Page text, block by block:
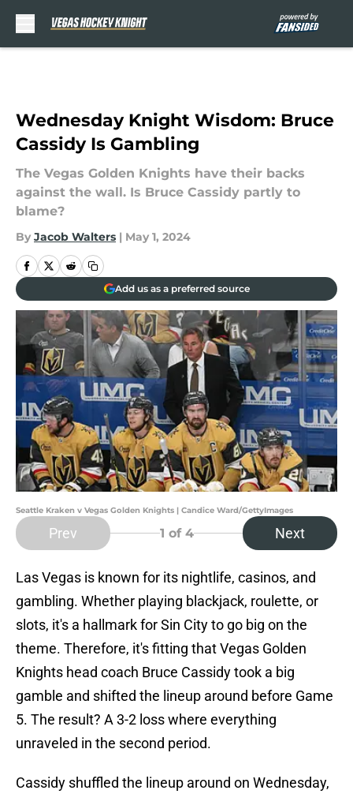
Wednesday Knight Wisdom: Bruce
Cassidy Is Gambling
The Vegas Golden Knights have their backs
against the wall. Is Bruce Cassidy partly to
blame?
By Jacob Walters | May 1, 2024
Add us as a preferred source
Seattle Kraken v Vegas Golden Knights | Candice Ward/GettyImages
Prev 1 of 4 Next
Las Vegas is known for its nightlife, casinos, and
gambling. Whether playing blackjack, roulette, or
slots, it's a hallmark for Sin City to go big on the
theme. Therefore, it's fitting that Vegas Golden
Knights head coach Bruce Cassidy took a big
gamble and shifted the lineup around before Game
5. The result? A 3-2 loss where everything
unraveled in the second period.
Cassidy shuffled the lineup around on Wednesday,